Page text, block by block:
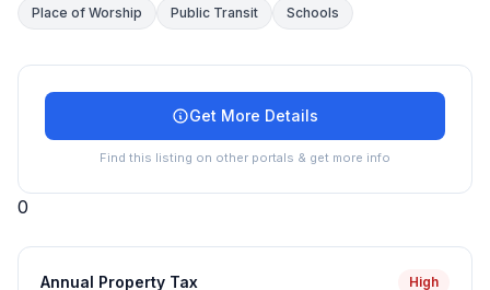
Place of Worship Public Transit Schools
Get More Details
Find this listing on other portals & get more info
0
Annual Property Tax High